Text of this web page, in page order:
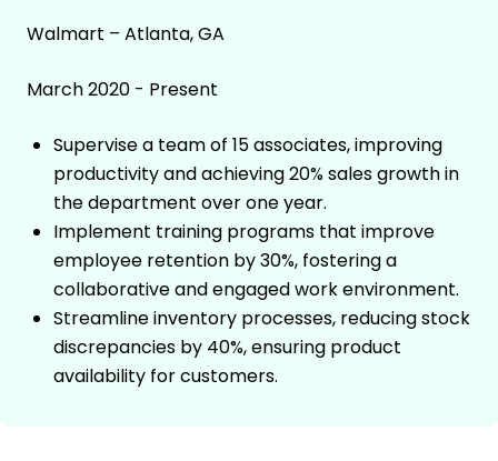
Walmart – Atlanta, GA
March 2020 - Present
Supervise a team of 15 associates, improving
productivity and achieving 20% sales growth in
the department over one year.
Implement training programs that improve
employee retention by 30%, fostering a
collaborative and engaged work environment.
Streamline inventory processes, reducing stock
discrepancies by 40%, ensuring product
availability for customers.